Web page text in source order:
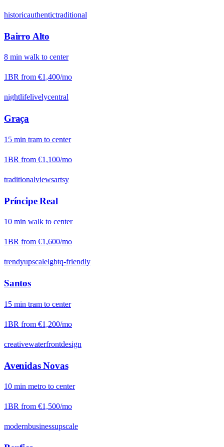
historicauthentictraditional
Bairro Alto
8 min walk to center
1BR from €1,400/mo
nightlifelivelycentral
Graça
15 min tram to center
1BR from €1,100/mo
traditionalviewsartsy
Príncipe Real
10 min walk to center
1BR from €1,600/mo
trendyupscalelgbtq-friendly
Santos
15 min tram to center
1BR from €1,200/mo
creativewaterfrontdesign
Avenidas Novas
10 min metro to center
1BR from €1,500/mo
modernbusinessupscale